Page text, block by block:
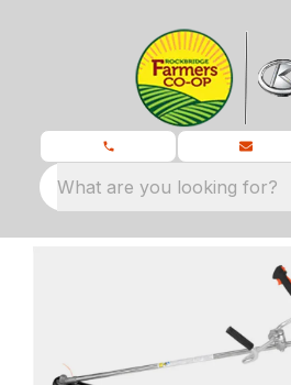
What are you looking for?